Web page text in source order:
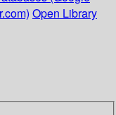
Open Library